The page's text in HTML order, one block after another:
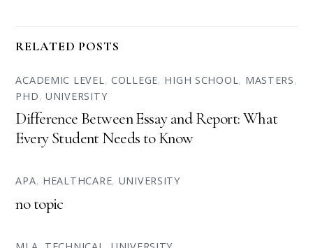
RELATED POSTS
ACADEMIC LEVEL, COLLEGE, HIGH SCHOOL, MASTERS,
PHD,UNIVERSITY
Difference Between Essay and Report: What
Every Student Needs to Know
APA, HEALTHCARE, UNIVERSITY
no topic